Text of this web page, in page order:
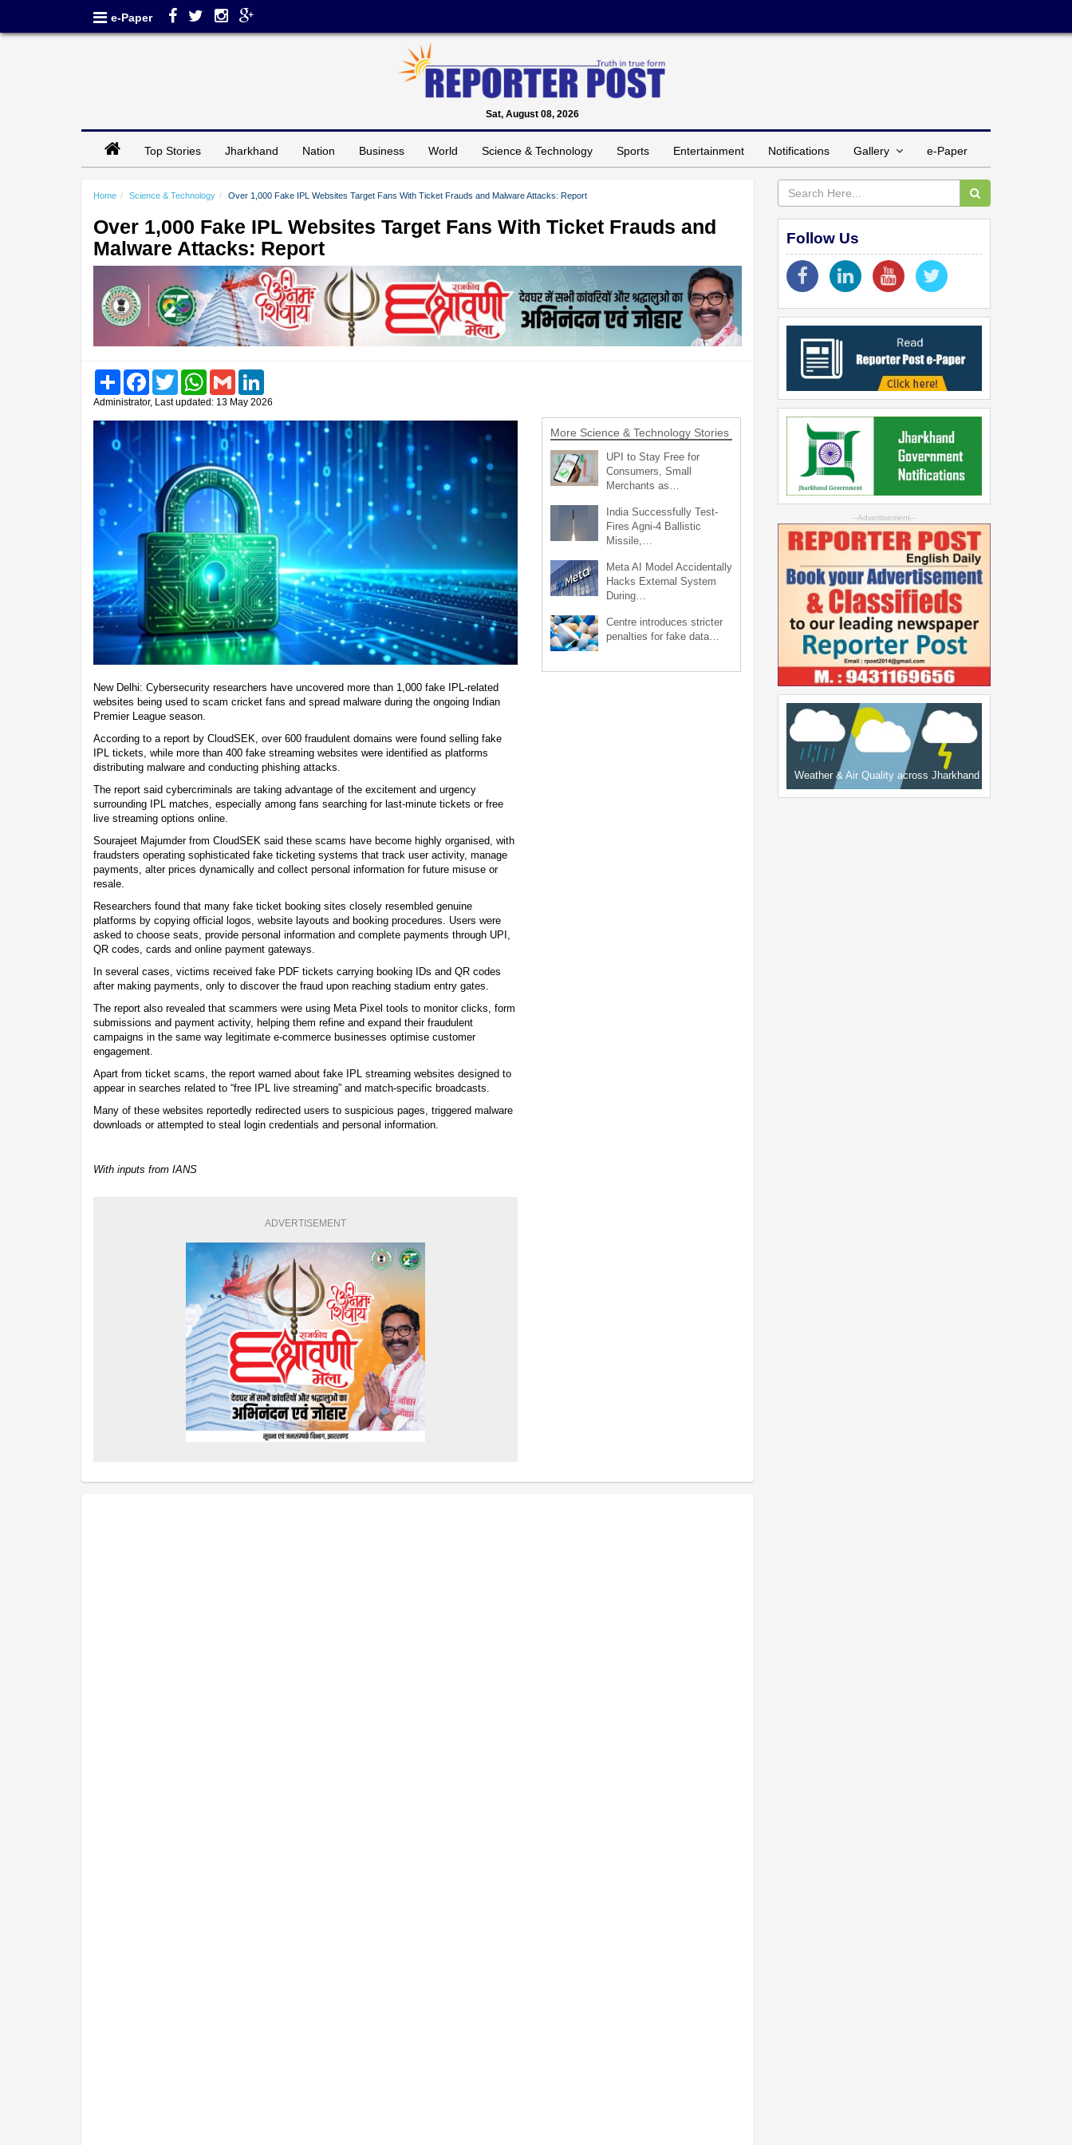
e-Paper
Sat, August 08, 2026
Top Stories Jharkhand Nation Business World Science & Technology Sports Entertainment Notifications Gallery e-Paper
Home Science & Technology Over 1,000 Fake IPL Websites Target Fans With Ticket Frauds and Malware Attacks: Report
Over 1,000 Fake IPL Websites Target Fans With Ticket Frauds and
Malware Attacks: Report
Share FacebookTwitter WhatsAppGmail
Administrator, Last updated: 13 May 2026
New Delhi: Cybersecurity researchers have uncovered more than 1,000 fake IPL-related
websites being used to scam cricket fans and spread malware during the ongoing Indian
Premier League season.
According to a report by CloudSEK, over 600 fraudulent domains were found selling fake
IPL tickets, while more than 400 fake streaming websites were identified as platforms
distributing malware and conducting phishing attacks.
The report said cybercriminals are taking advantage of the excitement and urgency
surrounding IPL matches, especially among fans searching for last-minute tickets or free
live streaming options online.
Sourajeet Majumder from CloudSEK said these scams have become highly organised, with
fraudsters operating sophisticated fake ticketing systems that track user activity, manage
payments, alter prices dynamically and collect personal information for future misuse or
resale.
Researchers found that many fake ticket booking sites closely resembled genuine
platforms by copying official logos, website layouts and booking procedures. Users were
asked to choose seats, provide personal information and complete payments through UPI,
QR codes, cards and online payment gateways.
In several cases, victims received fake PDF tickets carrying booking IDs and QR codes
after making payments, only to discover the fraud upon reaching stadium entry gates.
The report also revealed that scammers were using Meta Pixel tools to monitor clicks, form
submissions and payment activity, helping them refine and expand their fraudulent
campaigns in the same way legitimate e-commerce businesses optimise customer
engagement.
Apart from ticket scams, the report warned about fake IPL streaming websites designed to
appear in searches related to “free IPL live streaming” and match-specific broadcasts.
Many of these websites reportedly redirected users to suspicious pages, triggered malware
downloads or attempted to steal login credentials and personal information.
With inputs from IANS
ADVERTISEMENT
More Science & Technology Stories
UPI to Stay Free for
Consumers, Small
Merchants as…
India Successfully Test-
Fires Agni-4 Ballistic
Missile,…
Meta AI Model Accidentally
Hacks External System
During…
Centre introduces stricter
penalties for fake data…
Follow Us
--Advertisement--
Weather & Air Quality across Jharkhand